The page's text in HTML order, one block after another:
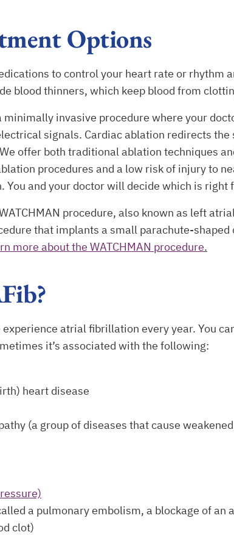
Options
to control your heart rate or rhythm
blood thinners, which keep blood from
invasive procedure where your
signals. Cardiac ablation redirects
offer both traditional ablation techniques
procedures and a low risk of injury to
and your doctor will decide which is right
procedure, also known as left
that implants a small parachute-shaped
more about the WATCHMAN procedure.
atrial fibrillation every year. You
it’s associated with the following:
heart disease
(a group of diseases that cause
a pulmonary embolism, a blockage of an
clot)